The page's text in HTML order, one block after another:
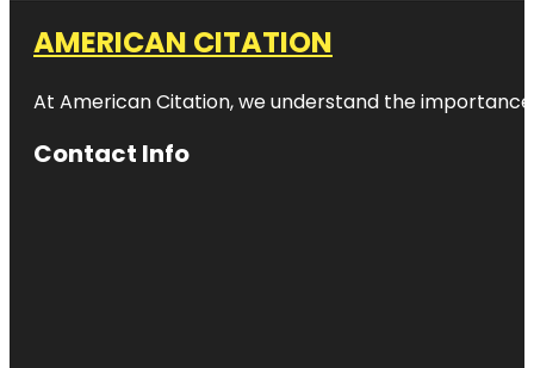
AMERICAN CITATION
At American Citation, we understand the
Contact Info